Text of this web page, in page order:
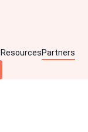
ResourcesPartners